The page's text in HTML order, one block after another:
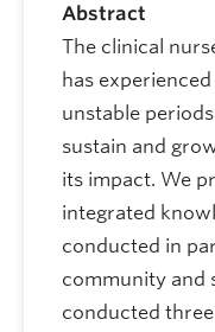
Abstract
The clinical
has
unstable
sustain and
its impact. We
integrated
conducted in
community and
conducted